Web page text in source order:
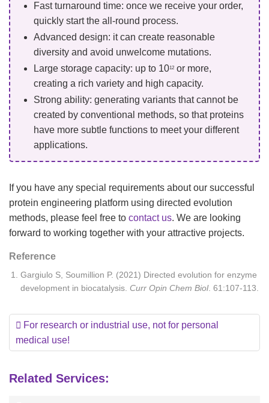
Fast turnaround time: once we receive your order,
quickly start the all-round process.
Advanced design: it can create reasonable
diversity and avoid unwelcome mutations.
Large storage capacity: up to 1012 or more,
creating a rich variety and high capacity.
Strong ability: generating variants that cannot be
created by conventional methods, so that proteins
have more subtle functions to meet your different
applications.
If you have any special requirements about our successful
protein engineering platform using directed evolution
methods, please feel free to contact us. We are looking
forward to working together with your attractive projects.
Reference
Gargiulo S, Soumillion P. (2021) Directed evolution for enzyme
development in biocatalysis. Curr Opin Chem Biol. 61:107-113.
For research or industrial use, not for personal
medical use!
Related Services: